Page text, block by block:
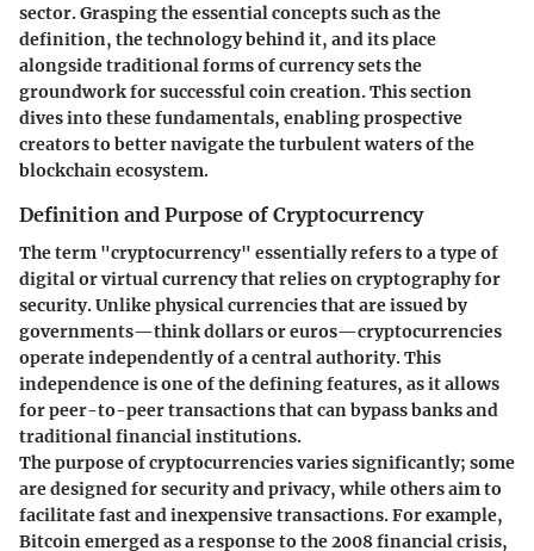
sector. Grasping the essential concepts such as the
definition, the technology behind it, and its place
alongside traditional forms of currency sets the
groundwork for successful coin creation. This section
dives into these fundamentals, enabling prospective
creators to better navigate the turbulent waters of the
blockchain ecosystem.
Definition and Purpose of Cryptocurrency
The term "cryptocurrency" essentially refers to a type of
digital or virtual currency that relies on cryptography for
security. Unlike physical currencies that are issued by
governments—think dollars or euros—cryptocurrencies
operate independently of a central authority. This
independence is one of the defining features, as it allows
for peer-to-peer transactions that can bypass banks and
traditional financial institutions.
Thepurposeof cryptocurrencies varies significantly; some
are designed for security and privacy, while others aim to
facilitate fast and inexpensive transactions. For example,
Bitcoin emerged as a response to the 2008 financial crisis,